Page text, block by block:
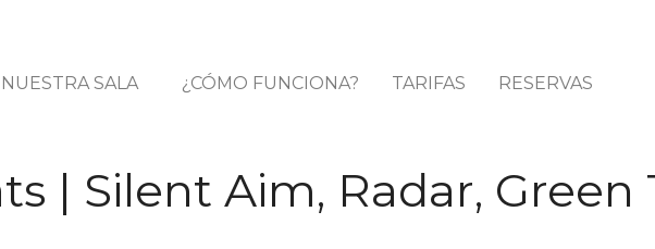
NUESTRA SALA ¿CÓMO FUNCIONA? TARIFAS RESERVAS
| Silent Aim, Radar, Green